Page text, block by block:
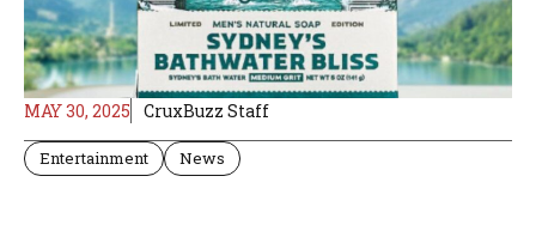
MAY 30, 2025 CruxBuzz Staff
Entertainment News